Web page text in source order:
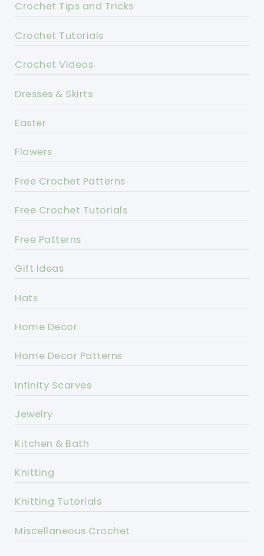
Crochet Tips and Tricks
Crochet Tutorials
Crochet Videos
Dresses & Skirts
Easter
Flowers
Free Crochet Patterns
Free Crochet Tutorials
Free Patterns
Gift Ideas
Hats
Home Decor
Home Decor Patterns
Infinity Scarves
Jewelry
Kitchen & Bath
Knitting
Knitting Tutorials
Miscellaneous Crochet